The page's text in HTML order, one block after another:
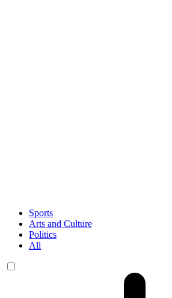
Sports
Arts and Culture
Politics
All